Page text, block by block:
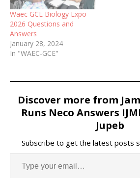
Waec GCE Biology Expo
2026 Questions and
Answers
January 28, 2024
In "WAEC-GCE"
Discover more from
Runs Neco Answers
Jupeb
Subscribe to get the latest posts